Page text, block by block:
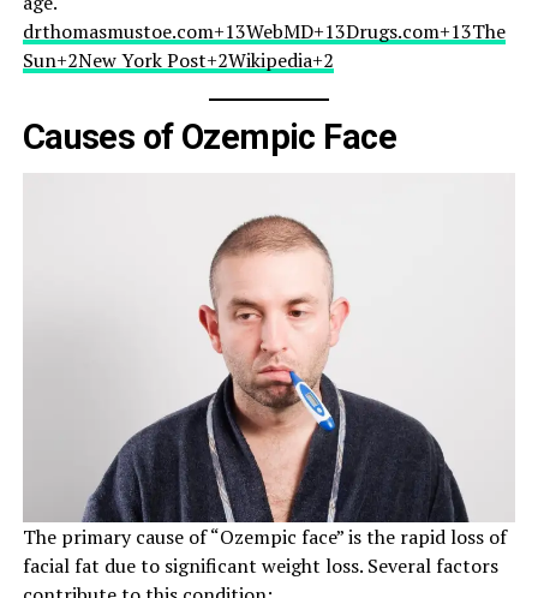
drthomasmustoe.com+13WebMD+13Drugs.com+13The
Sun+2New York Post+2Wikipedia+2
Causes of Ozempic Face
The primary cause of “Ozempic face” is the rapid loss of
facial fat due to significant weight loss. Several factors